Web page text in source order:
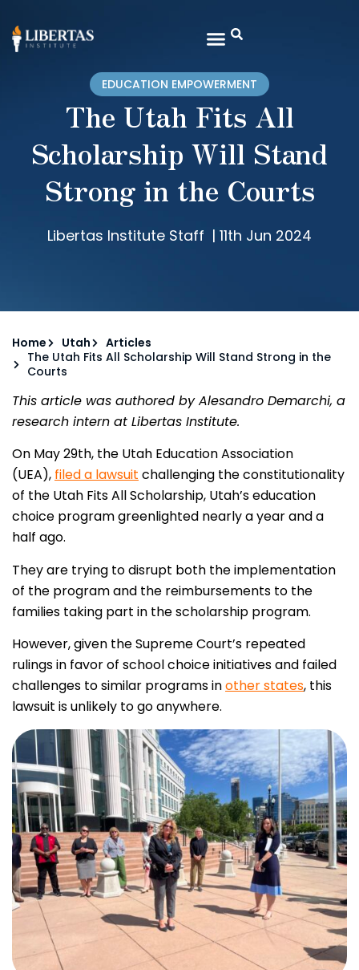
EDUCATION EMPOWERMENT
The Utah Fits All
Scholarship Will Stand
Strong in the Courts
Libertas Institute Staff | 11th Jun 2024
Home Utah
Articles
The Utah Fits All Scholarship Will Stand Strong in the
Courts
This article was authored by Alesandro Demarchi, a
research intern at Libertas Institute.
On May 29th, the Utah Education Association
(UEA), filed a lawsuit challenging the constitutionality
of the Utah Fits All Scholarship, Utah’s education
choice program greenlighted nearly a year and a
half ago.
They are trying to disrupt both the implementation
of the program and the reimbursements to the
families taking part in the scholarship program.
However, given the Supreme Court’s repeated
rulings in favor of school choice initiatives and failed
challenges to similar programs inother states, this
lawsuit is unlikely to go anywhere.